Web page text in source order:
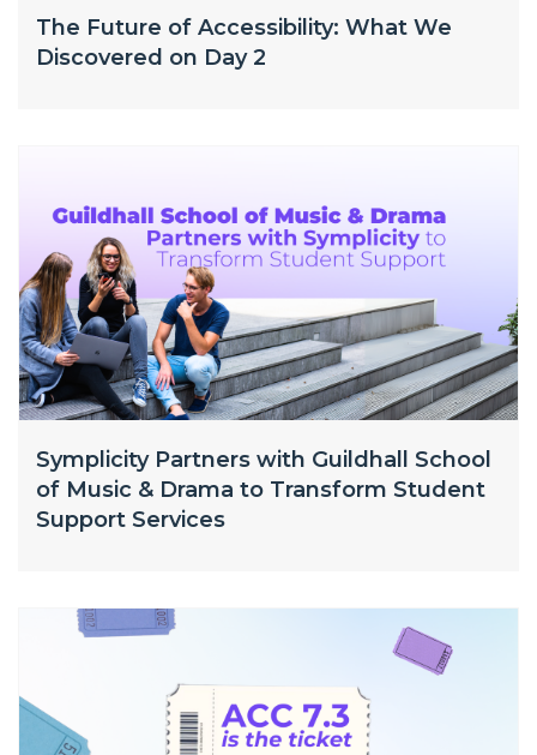
The Future of Accessibility: What We
Discovered on Day 2
Symplicity Partners with Guildhall School
of Music & Drama to Transform Student
Support Services